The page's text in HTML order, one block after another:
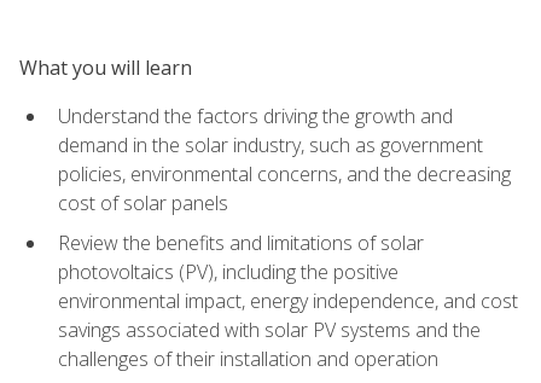
What you will learn
Understand the factors driving the growth and
demand in the solar industry, such as government
policies, environmental concerns, and the decreasing
cost of solar panels
Review the benefits and limitations of solar
photovoltaics (PV), including the positive
environmental impact, energy independence, and cost
savings associated with solar PV systems and the
challenges of their installation and operation